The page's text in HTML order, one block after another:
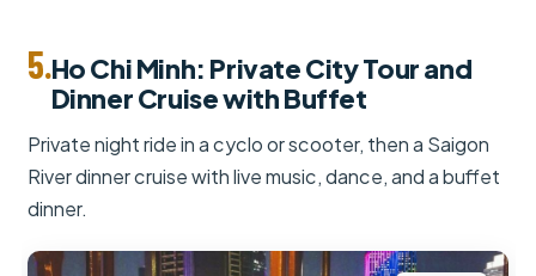
5.Ho Chi Minh: Private City Tour and
Dinner Cruise with Buffet
Private night ride in a cyclo or scooter, then a Saigon
River dinner cruise with live music, dance, and a buffet
dinner.